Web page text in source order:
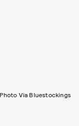
Photo Via Bluestockings